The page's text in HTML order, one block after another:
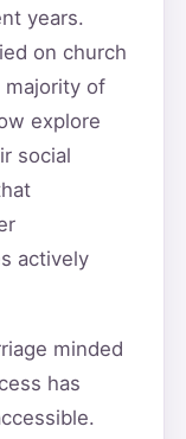
years.
on church
majority of
explore
social
actively
minded
has